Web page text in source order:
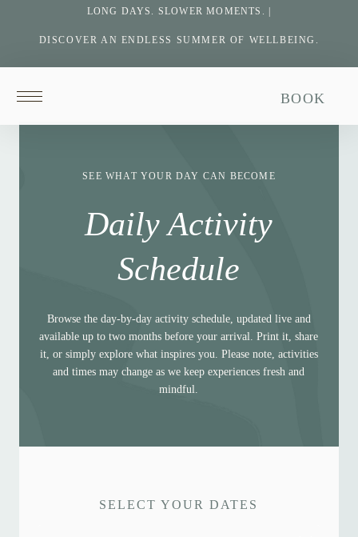
LONG DAYS. SLOWER MOMENTS. |
DISCOVER AN ENDLESS SUMMER OF WELLBEING.
BOOK
SEE WHAT YOUR DAY CAN BECOME
Daily Activity
Schedule
Browse the day-by-day activity schedule, updated live and
available up to two months before your arrival. Print it, share
it, or simply explore what inspires you. Please note, activities
and times may change as we keep experiences fresh and
mindful.
SELECT YOUR DATES